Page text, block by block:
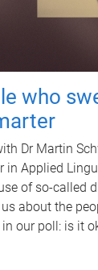
who
Dr Martin
in Applied
of so-called
about the
our poll: is it